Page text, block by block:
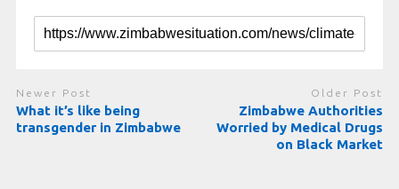
Newer Post
What it’s like being
transgender in Zimbabwe
Older Post
Zimbabwe Authorities
Worried by Medical Drugs
on Black Market